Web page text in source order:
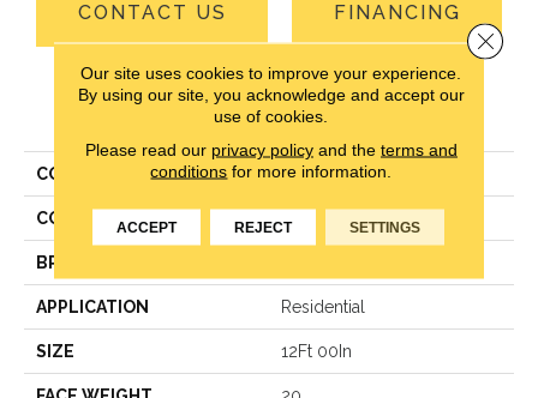
CONTACT US FINANCING
PRODUCT ATTRIBUTES
COLLECTION Urban Square II
COLOR Grey
BRAND
APPLICATION Residential
SIZE 12Ft 00In
Our site uses cookies to improve your experience.
By using our site, you acknowledge and accept our
use of cookies.
Please read our privacy policyand the terms and
conditions for more information.
ACCEPT REJECT SETTINGS
Close